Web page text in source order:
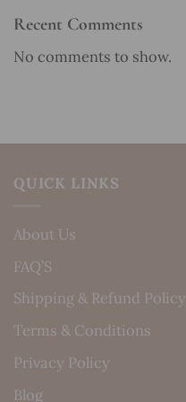
Recent Comments
No comments to show.
QUICK LINKS
About Us
FAQ’S
Shipping & Refund Policy
Terms & Conditions
Privacy Policy
Blog